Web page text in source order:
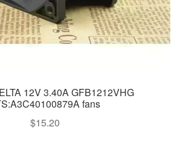
12V 3.40A GFB1212VHG
fans
$15.20